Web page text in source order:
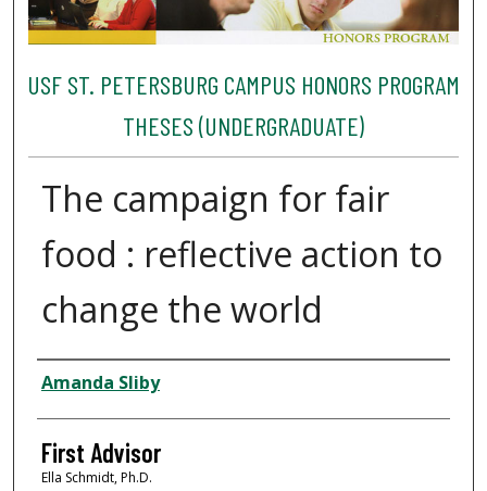
USF ST. PETERSBURG CAMPUS HONORS PROGRAM
THESES (UNDERGRADUATE)
The campaign for fair
food : reflective action to
change the world
Authors
Amanda Sliby
First Advisor
Ella Schmidt, Ph.D.